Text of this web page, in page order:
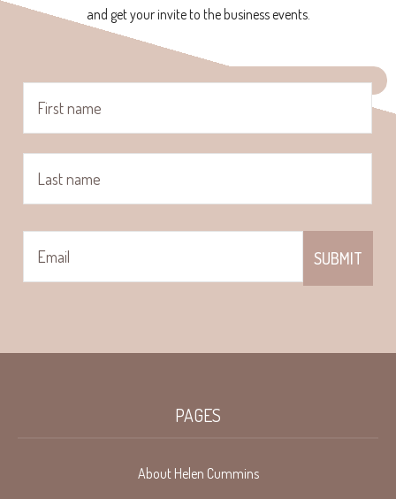
and get your invite to the business events.
PAGES
About Helen Cummins